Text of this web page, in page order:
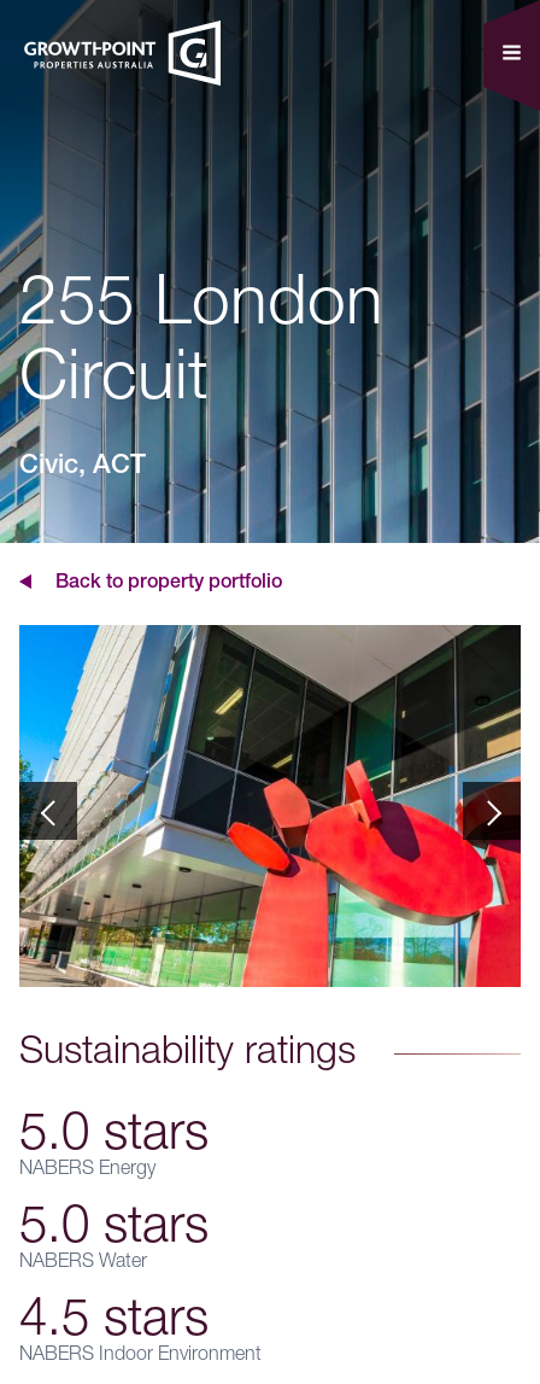
255 London
Circuit
Civic, ACT
Back to property portfolio
Sustainability ratings
5.0 stars
NABERS Energy
5.0 stars
NABERS Water
4.5 stars
NABERS Indoor Environment